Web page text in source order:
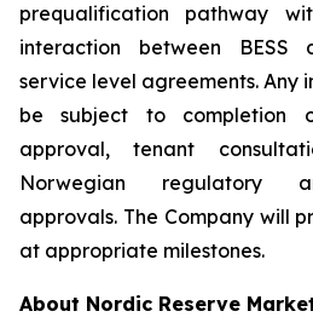
prequalification pathway
interaction between BESS
service level agreements. Any
be subject to completion
approval, tenant
Norwegian regulatory
approvals. The Company will
at appropriate milestones.
About Nordic Reserve